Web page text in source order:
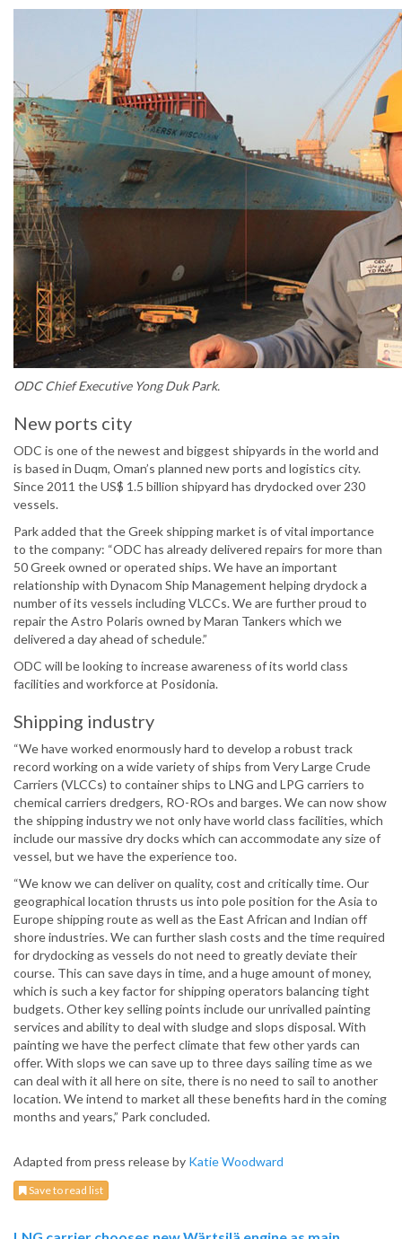
ODC Chief Executive Yong Duk Park.
New ports city
ODC is one of the newest and biggest shipyards in the world and
is based in Duqm, Oman’s planned new ports and logistics city.
Since 2011 the US$ 1.5 billion shipyard has drydocked over 230
vessels.
Park added that the Greek shipping market is of vital importance
to the company: “ODC has already delivered repairs for more than
50 Greek owned or operated ships. We have an important
relationship with Dynacom Ship Management helping drydock a
number of its vessels including VLCCs. We are further proud to
repair the Astro Polaris owned by Maran Tankers which we
delivered a day ahead of schedule.”
ODC will be looking to increase awareness of its world class
facilities and workforce at Posidonia.
Shipping industry
“We have worked enormously hard to develop a robust track
record working on a wide variety of ships from Very Large Crude
Carriers (VLCCs) to container ships to LNG and LPG carriers to
chemical carriers dredgers, RO-ROs and barges. We can now show
the shipping industry we not only have world class facilities, which
include our massive dry docks which can accommodate any size of
vessel, but we have the experience too.
“We know we can deliver on quality, cost and critically time. Our
geographical location thrusts us into pole position for the Asia to
Europe shipping route as well as the East African and Indian off
shore industries. We can further slash costs and the time required
for drydocking as vessels do not need to greatly deviate their
course. This can save days in time, and a huge amount of money,
which is such a key factor for shipping operators balancing tight
budgets. Other key selling points include our unrivalled painting
services and ability to deal with sludge and slops disposal. With
painting we have the perfect climate that few other yards can
offer. With slops we can save up to three days sailing time as we
can deal with it all here on site, there is no need to sail to another
location. We intend to market all these benefits hard in the coming
months and years,” Park concluded.
Adapted from press release by Katie Woodward
Save to read list